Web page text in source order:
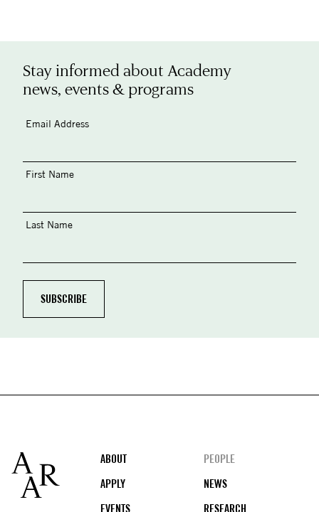
Stay informed about Academy
news, events & programs
Email Address
First Name
Last Name
Footer
ABOUT
PEOPLE
APPLY
NEWS
EVENTS
RESEARCH